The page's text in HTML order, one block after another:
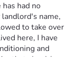
had no
name,
to take over
here, I have
and
that should
broke down.